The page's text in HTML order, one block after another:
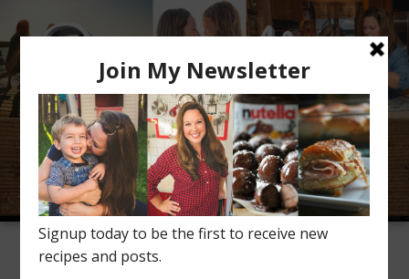
Meet Alice Recipes Conversation
Inspiration
TAG ARCHIVES:KETO CHICKEN RECIPE